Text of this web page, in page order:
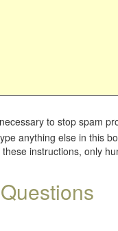
to stop spam
anything else in this
instructions, only